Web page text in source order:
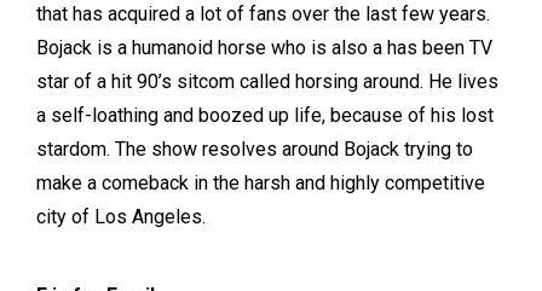
that has acquired a lot of fans over the last few years.
Bojack is a humanoid horse who is also a has been TV
star of a hit 90’s sitcom called horsing around. He lives
a self-loathing and boozed up life, because of his lost
stardom. The show resolves around Bojack trying to
make a comeback in the harsh and highly competitive
city of Los Angeles.